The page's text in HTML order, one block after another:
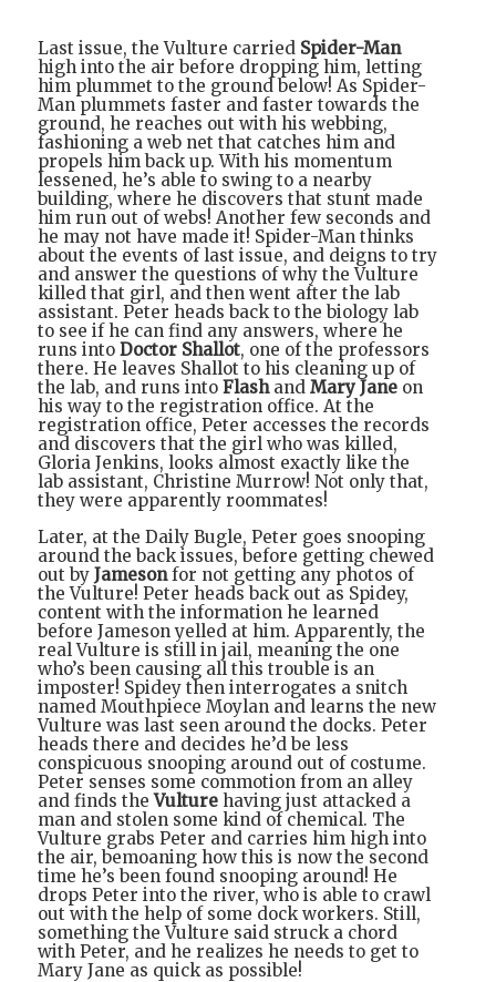
Last issue, the Vulture carried Spider-Man
high into the air before dropping him, letting
him plummet to the ground below! As Spider-
Man plummets faster and faster towards the
ground, he reaches out with his webbing,
fashioning a web net that catches him and
propels him back up. With his momentum
lessened, he’s able to swing to a nearby
building, where he discovers that stunt made
him run out of webs! Another few seconds and
he may not have made it! Spider-Man thinks
about the events of last issue, and deigns to try
and answer the questions of why the Vulture
killed that girl, and then went after the lab
assistant. Peter heads back to the biology lab
to see if he can find any answers, where he
runs into Doctor Shallot, one of the professors
there. He leaves Shallot to his cleaning up of
the lab, and runs into Flashand Mary Jane on
his way to the registration office. At the
registration office, Peter accesses the records
and discovers that the girl who was killed,
Gloria Jenkins, looks almost exactly like the
lab assistant, Christine Murrow! Not only that,
they were apparently roommates!
Later, at the Daily Bugle, Peter goes snooping
around the back issues, before getting chewed
out by Jamesonfor not getting any photos of
the Vulture! Peter heads back out as Spidey,
content with the information he learned
before Jameson yelled at him. Apparently, the
real Vulture is still in jail, meaning the one
who’s been causing all this trouble is an
imposter! Spidey then interrogates a snitch
named Mouthpiece Moylan and learns the new
Vulture was last seen around the docks. Peter
heads there and decides he’d be less
conspicuous snooping around out of costume.
Peter senses some commotion from an alley
and finds theVulture having just attacked a
man and stolen some kind of chemical. The
Vulture grabs Peter and carries him high into
the air, bemoaning how this is now the second
time he’s been found snooping around! He
drops Peter into the river, who is able to crawl
out with the help of some dock workers. Still,
something the Vulture said struck a chord
with Peter, and he realizes he needs to get to
Mary Jane as quick as possible!